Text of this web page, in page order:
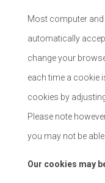
Most computer
automatically
change your
each time a cookie
cookies by
Please note
you may not be
Our cookies may